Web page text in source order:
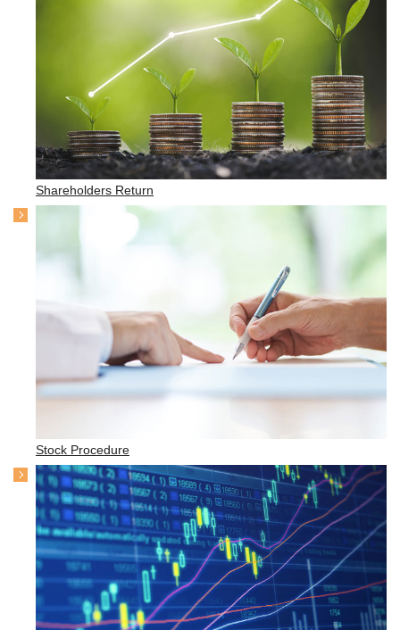
Shareholders Return
Stock Procedure